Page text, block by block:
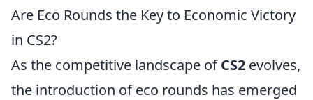
Are Eco Rounds the Key to Economic Victory
in CS2?
As the competitive landscape ofCS2 evolves,
the introduction of eco rounds has emerged